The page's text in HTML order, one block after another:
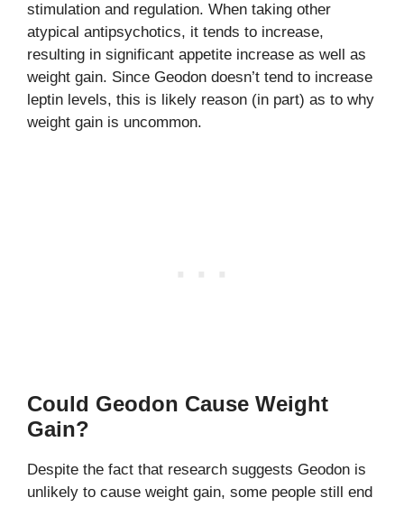
stimulation and regulation. When taking other
atypical antipsychotics, it tends to increase,
resulting in significant appetite increase as well as
weight gain. Since Geodon doesn’t tend to increase
leptin levels, this is likely reason (in part) as to why
weight gain is uncommon.
Could Geodon Cause Weight
Gain?
Despite the fact that research suggests Geodon is
unlikely to cause weight gain, some people still end